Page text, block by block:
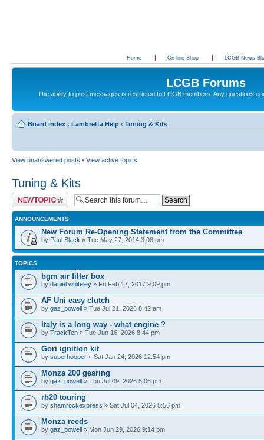
Home On-line Shop LCGB News
LCGB Forums
The ability to post messages is restricted to LCGB members. Any questions
Board index ‹ Lambretta Help ‹ Tuning & Kits
View unanswered posts • View active topics
Tuning & Kits
Post a new topic
ANNOUNCEMENTS
New Forum Re-Opening Statement from the Committee
by Paul Slack » Tue May 27, 2014 3:08 pm
TOPICS
bgm air filter box
by daniel whiteley » Fri Feb 17, 2017 9:09 pm
AF Uni easy clutch
by gaz_powell » Tue Jul 21, 2026 8:42 am
Italy is a long way - what engine ?
by TrackTen » Tue Jun 16, 2026 8:44 pm
Gori ignition kit
by superhooper » Sat Jan 24, 2026 12:54 pm
Monza 200 gearing
by gaz_powell » Thu Jul 09, 2026 5:06 pm
rb20 touring
by shamrockexpress » Sat Jul 04, 2026 5:56 pm
Monza reeds
by gaz_powell » Mon Jun 29, 2026 9:14 pm